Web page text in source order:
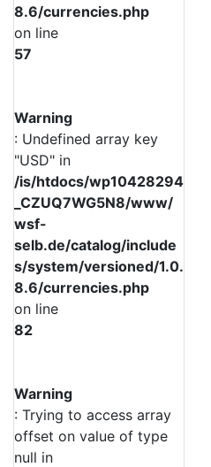
8.6/currencies.php
on line
57
Warning
: Undefined array key
"USD" in
/is/htdocs/wp10428294
_CZUQ7WG5N8/www/
wsf-
selb.de/catalog/include
s/system/versioned/1.0.
8.6/currencies.php
on line
82
Warning
: Trying to access array
offset on value of type
null in